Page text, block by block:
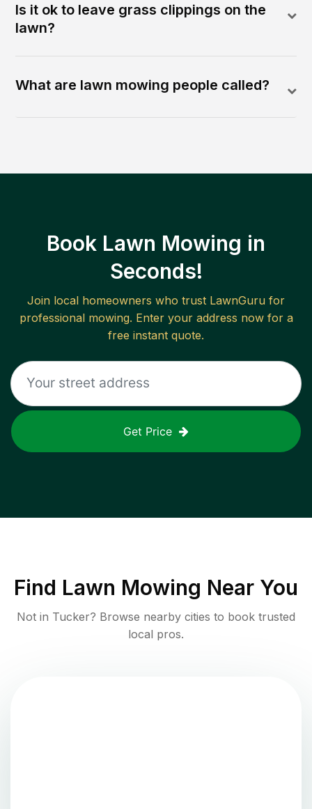
Is it ok to leave grass clippings on the
lawn?
What are lawn mowing people called?
Book Lawn Mowing in
Seconds!
Join local homeowners who trust LawnGuru for
professional mowing. Enter your address now for a
free instant quote.
Get Price
Find Lawn Mowing Near You
Not in Tucker? Browse nearby cities to book trusted
local pros.